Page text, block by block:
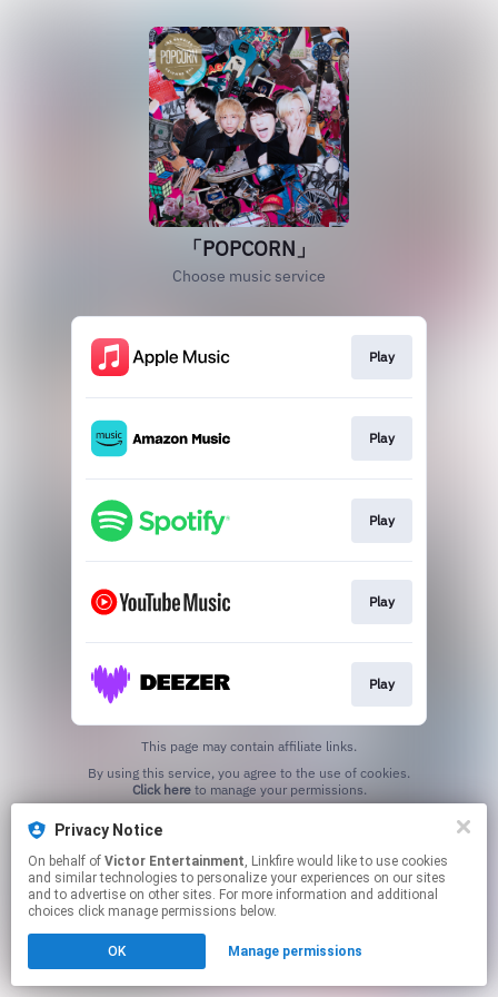
「POPCORN」
Choose music service
Play
Play
Play
Play
Play
This page may contain affiliate links.
Click hereto manage your permissions.
Privacy Notice
On behalf of Victor Entertainment, Linkfire would like to use cookies
and similar technologies to personalize your experiences on our sites
and to advertise on other sites. For more information and additional
choices click manage permissions below.
OK Manage permissions